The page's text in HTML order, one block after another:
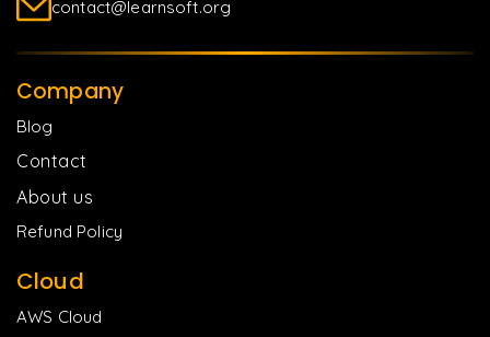
contact@learnsoft.org
Company
Blog
Contact
About us
Refund Policy
Cloud
AWS Cloud